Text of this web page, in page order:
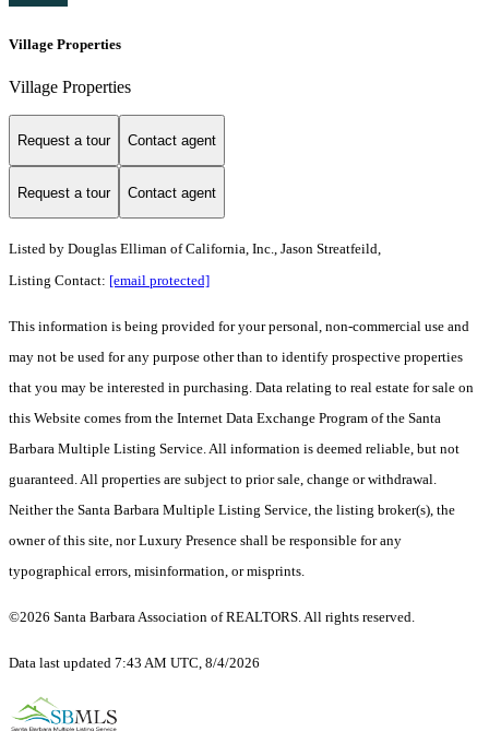
Village Properties
Village Properties
Request a tour Contact agent
Request a tour Contact agent
Listed by Douglas Elliman of California, Inc., Jason Streatfeild,
Listing Contact: [email protected]
This information is being provided for your personal, non-commercial use and
may not be used for any purpose other than to identify prospective properties
that you may be interested in purchasing. Data relating to real estate for sale on
this Website comes from the Internet Data Exchange Program of the Santa
Barbara Multiple Listing Service. All information is deemed reliable, but not
guaranteed. All properties are subject to prior sale, change or withdrawal.
Neither the Santa Barbara Multiple Listing Service, the listing broker(s), the
owner of this site, nor Luxury Presence shall be responsible for any
typographical errors, misinformation, or misprints.
©2026 Santa Barbara Association of REALTORS. All rights reserved.
Data last updated 7:43 AM UTC, 8/4/2026